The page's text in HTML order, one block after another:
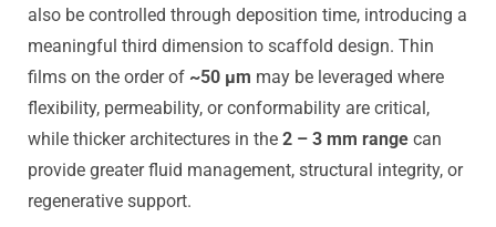
also be controlled through deposition time, introducing a
meaningful third dimension to scaffold design. Thin
films on the order of ~50 µm may be leveraged where
flexibility, permeability, or conformability are critical,
while thicker architectures in the 2 – 3 mm range can
provide greater fluid management, structural integrity, or
regenerative support.